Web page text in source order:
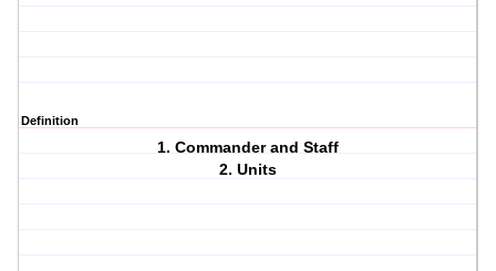
Definition
1. Commander and Staff
2. Units